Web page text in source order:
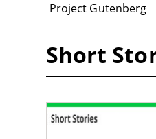
Project Gutenberg
Short